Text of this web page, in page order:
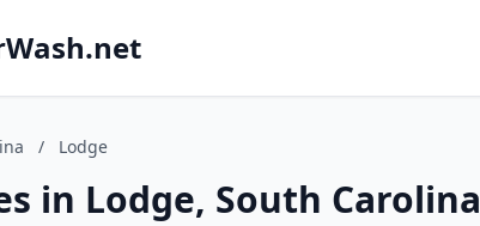
/ Lodge
in Lodge, South Carolina